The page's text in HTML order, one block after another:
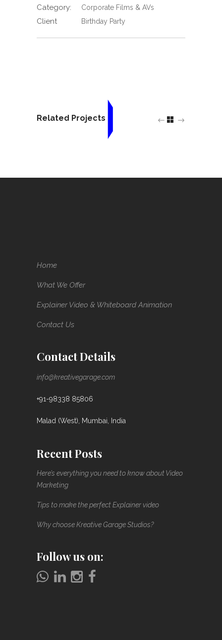
Category: Corporate Films & AVs
Client Birthday Party
Related Projects
Home
What We Offer
Explainer Video & Whiteboard Animation
Contact Us
Contact Details
info@kreativegarage.com
+91-98338 85806
Malad (West), Mumbai, India
Recent Posts
Here’s everything you need to know about Video
Marketing
Tips to make the perfect Explainer video
Why choose Kreative Garage Studios?
Follow us on: